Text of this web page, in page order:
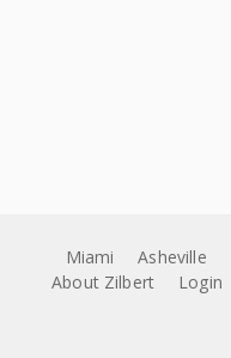
Miami Asheville
About Zilbert
Login